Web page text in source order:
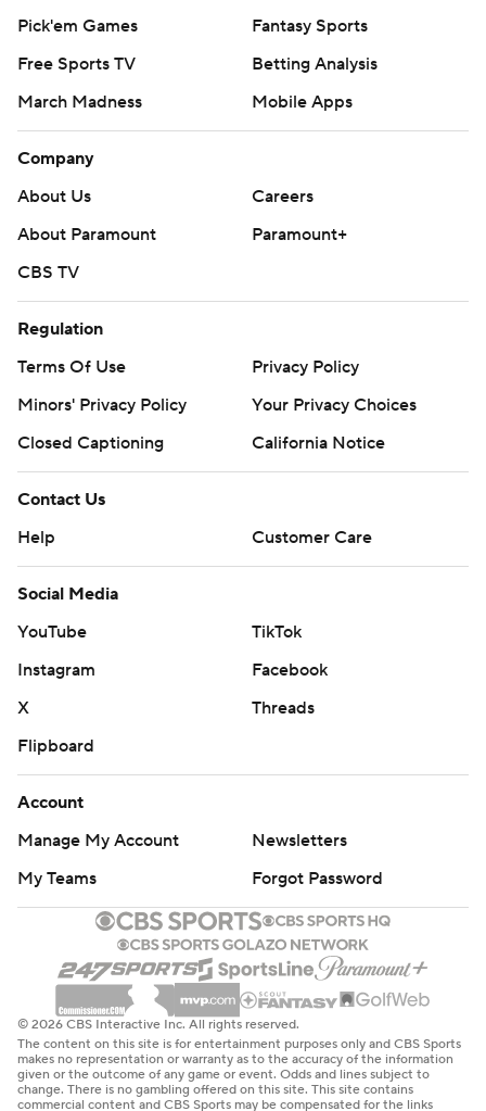
Pick'em Games
Fantasy Sports
Free Sports TV
Betting Analysis
March Madness
Mobile Apps
Company
About Us
Careers
About Paramount
Paramount+
CBS TV
Regulation
Terms Of Use
Privacy Policy
Minors' Privacy Policy
Your Privacy Choices
Closed Captioning
California Notice
Contact Us
Help
Customer Care
Social Media
YouTube
TikTok
Instagram
Facebook
X
Threads
Flipboard
Account
Manage My Account
Newsletters
My Teams
Forgot Password
© 2026 CBS Interactive Inc. All rights reserved.
The content on this site is for entertainment purposes only and CBS Sports
makes no representation or warranty as to the accuracy of the information
given or the outcome of any game or event. Odds and lines subject to
change. There is no gambling offered on this site. This site contains
commercial content and CBS Sports may be compensated for the links